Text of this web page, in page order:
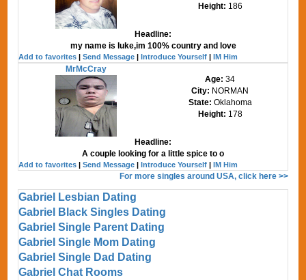
Height: 186
Headline:
my name is luke,im 100% country and love
Add to favorites |Send Message |Introduce Yourself |IM Him
MrMcCray
Age:34
City: NORMAN
State: Oklahoma
Height: 178
Headline:
A couple looking for a little spice to o
Add to favorites |Send Message |Introduce Yourself |IM Him
For more singles around USA, click here >>
Gabriel Lesbian Dating
Gabriel Black Singles Dating
Gabriel Single Parent Dating
Gabriel Single Mom Dating
Gabriel Single Dad Dating
Gabriel Chat Rooms